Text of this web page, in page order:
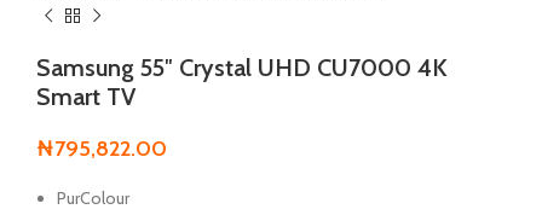
Samsung 55″ Crystal UHD CU7000 4K
Smart TV
₦795,822.00
PurColour